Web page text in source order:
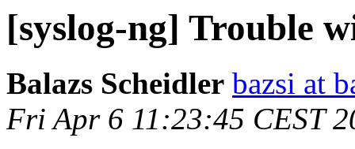
[syslog-ng] Trouble
Balazs Scheidler bazsi at
Fri Apr 6 11:23:45 CEST